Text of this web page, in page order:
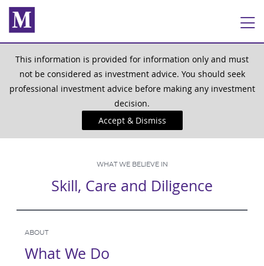
This information is provided for information only and must
not be considered as investment advice. You should seek
professional investment advice before making any investment
decision.
Accept & Dismiss
WHAT WE BELIEVE IN
Skill, Care and Diligence
ABOUT
What We Do